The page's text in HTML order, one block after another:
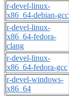
r-devel-linux-
x86_64-debian-gcc
r-devel-linux-
x86_64-fedora-
clang
r-devel-linux-
x86_64-fedora-gcc
r-devel-windows-
x86_64